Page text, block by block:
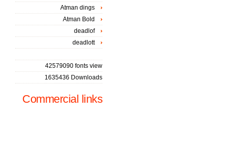
Atman dings
Atman Bold
deadlof
deadlott
42579090 fonts view
1635436 Downloads
Commercial links